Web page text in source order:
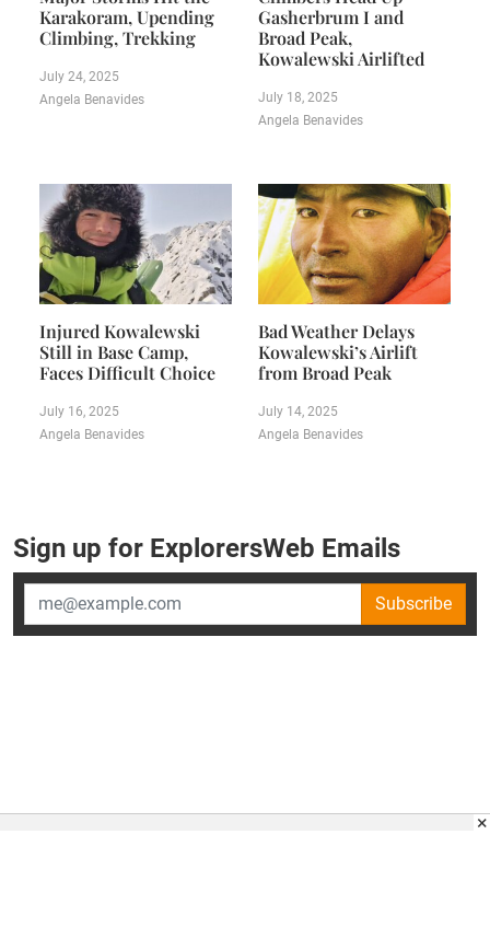
Karakoram, Upending
Climbing, Trekking
July 24, 2025
Angela Benavides
Gasherbrum I and
Broad Peak,
Kowalewski Airlifted
July 18, 2025
Angela Benavides
Injured Kowalewski
Still in Base Camp,
Faces Difficult Choice
July 16, 2025
Angela Benavides
Bad Weather Delays
Kowalewski’s Airlift
from Broad Peak
July 14, 2025
Angela Benavides
Sign up for ExplorersWeb Emails
Subscribe
×